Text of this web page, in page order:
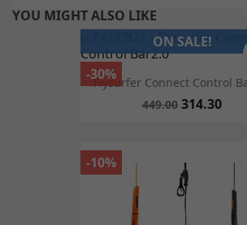
YOU MIGHT ALSO LIKE
Flysurfer Connect Control
449.00 314.30
ON SALE!
-30%
-10%